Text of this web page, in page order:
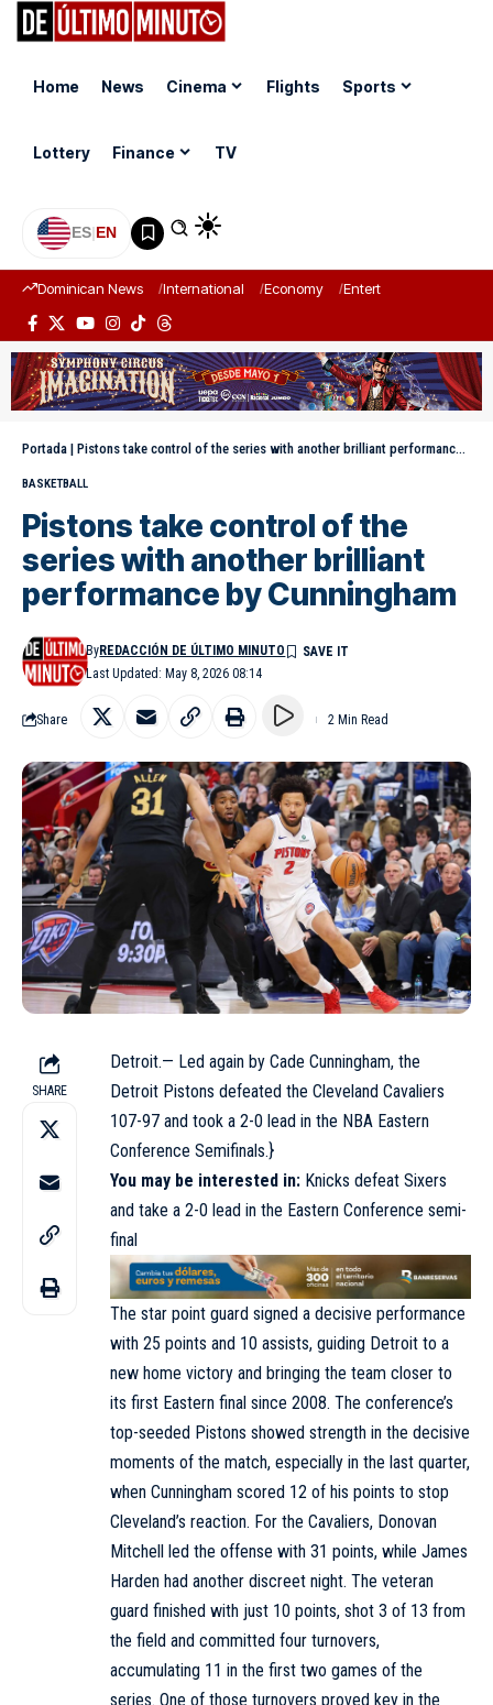
Home News Cinema Flights Sports
Lottery Finance TV
ES|EN
Dominican News International Economy Entertainment
Portada | Pistons take control of the series with another brilliant performance by Cunningham
BASKETBALL
Pistons take control of the
series with another brilliant
performance by Cunningham
Last Updated: May 8, 2026 08:14
ByREDACCIÓN DE ÚLTIMO MINUTO
Share 2 Min Read
SHARE
Detroit.— Led again by Cade Cunningham, the
Detroit Pistons defeated the Cleveland Cavaliers
107-97 and took a 2-0 lead in the NBA Eastern
Conference Semifinals.}
You may be interested in: Knicks defeat Sixers
and take a 2-0 lead in the Eastern Conference semi-
final
The star point guard signed a decisive performance
with 25 points and 10 assists, guiding Detroit to a
new home victory and bringing the team closer to
its first Eastern final since 2008. The conference’s
top-seeded Pistons showed strength in the decisive
moments of the match, especially in the last quarter,
when Cunningham scored 12 of his points to stop
Cleveland’s reaction. For the Cavaliers, Donovan
Mitchell led the offense with 31 points, while James
Harden had another discreet night. The veteran
guard finished with just 10 points, shot 3 of 13 from
the field and committed four turnovers,
accumulating 11 in the first two games of the
series. One of those turnovers proved key in the